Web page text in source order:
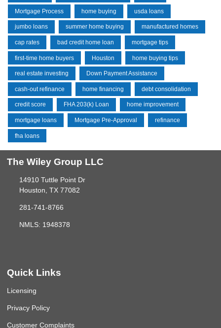
Mortgage Process home buying usda loans
jumbo loans summer home buying manufactured homes
cap rates bad credit home loan mortgage tips
first-time home buyers Houston home buying tips
real estate investing Down Payment Assistance
cash-out refinance home financing debt consolidation
credit score FHA 203(k) Loan home improvement
mortgage loans Mortgage Pre-Approval refinance
fha loans
The Wiley Group LLC
14910 Tuttle Point Dr
Houston, TX 77082
281-741-8766
NMLS: 1948378
Quick Links
Licensing
Privacy Policy
Customer Complaints